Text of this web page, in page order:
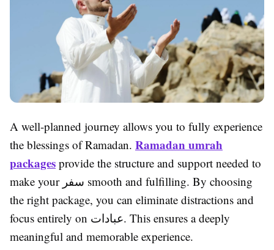
A well-planned journey allows you to fully experience
the blessings of Ramadan. Ramadan umrah
packages provide the structure and support needed to
make your سفر smooth and fulfilling. By choosing
the right package, you can eliminate distractions and
focus entirely on عبادات. This ensures a deeply
meaningful and memorable experience.